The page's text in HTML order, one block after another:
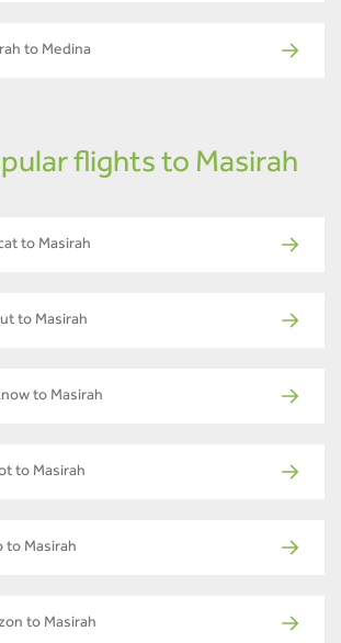
to Medina
flights to Masirah
to Masirah
to Masirah
to Masirah
to Masirah
to Masirah
to Masirah